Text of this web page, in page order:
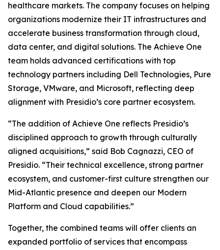
healthcare markets. The company focuses on helping
organizations modernize their IT infrastructures and
accelerate business transformation through cloud,
data center, and digital solutions. The Achieve One
team holds advanced certifications with top
technology partners including Dell Technologies, Pure
Storage, VMware, and Microsoft, reflecting deep
alignment with Presidio’s core partner ecosystem.
“The addition of Achieve One reflects Presidio’s
disciplined approach to growth through culturally
aligned acquisitions,” said Bob Cagnazzi, CEO of
Presidio. “Their technical excellence, strong partner
ecosystem, and customer-first culture strengthen our
Mid-Atlantic presence and deepen our Modern
Platform and Cloud capabilities.”
Together, the combined teams will offer clients an
expanded portfolio of services that encompass